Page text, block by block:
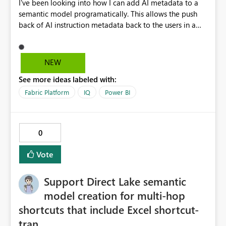
I've been looking into how I can add AI metadata to a
semantic model programatically. This allows the push
back of AI instruction metadata back to the users in a
bypassing the Fabric 'Prep data for AI' user interface,
which you may not want to give to users for iterating
metadata (like table and column descriptions), but does
not allow for AI instructions to be written to the model
instructions come back blank. It would be great to have
a REST API endpoint for writing Prep Data for AI
NEW
See more ideas labeled with:
Fabric Platform IQ Power BI
0
Vote
Support Direct Lake semantic
model creation for multi-hop
shortcuts that include Excel shortcut-